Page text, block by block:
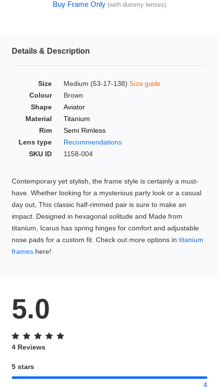
Buy Frame Only (with dummy lenses)
Details & Description
Size Medium (53-17-138) Size guide
Colour
Brown
Shape
Aviator
Material
Titanium
Rim
Semi Rimless
Lens type
Recommendations
SKU ID
1158-004
Contemporary yet stylish, the frame style is certainly a must-
have. Whether looking for a mysterious party look or a casual
day out, This classic half-rimmed pair is sure to make an
impact. Designed in hexagonal solitude and Made from
titanium, Icarus has spring hinges for comfort and adjustable
nose pads for a custom fit. Check out more options in titanium
frames here!
5.0
4 Reviews
5 stars
4
HAMSA Collection